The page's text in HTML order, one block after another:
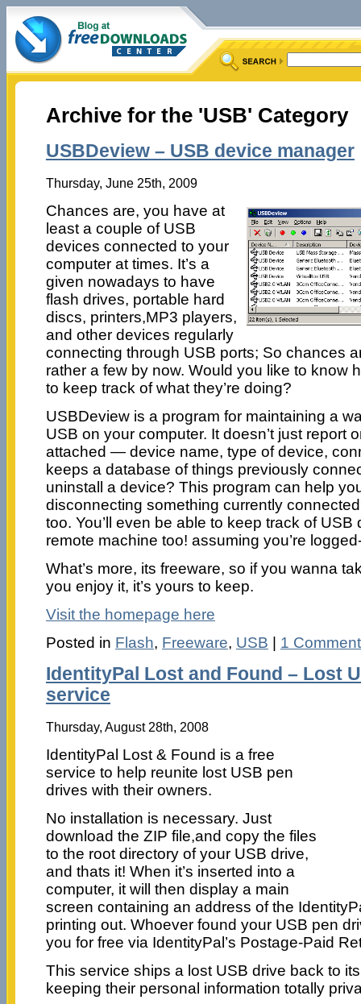
Archive for the 'USB' Category
USBDeview – USB device manager
Thursday, June 25th, 2009
Chances are, you have at
least a couple of USB
devices connected to your
computer at times. It’s a
given nowadays to have
flash drives, portable hard
discs, printers,MP3 players,
and other devices regularly
connecting through USB ports; So chances
rather a few by now. Would you like to know
to keep track of what they’re doing?
USBDeview is a program for maintaining a
USB on your computer. It doesn’t just report
attached — device name, type of device,
keeps a database of things previously
uninstall a device? This program can help
disconnecting something currently
too. You’ll even be able to keep track of
remote machine too! assuming you’re
What’s more, its freeware, so if you wanna
you enjoy it, it’s yours to keep.
Visit the homepage here
Posted in Flash, Freeware, USB | 1
IdentityPal Lost and Found – Lost
service
Thursday, August 28th, 2008
IdentityPal Lost & Found is a free
service to help reunite lost USB pen
drives with their owners.
No installation is necessary. Just
download the ZIP file,and copy the files
to the root directory of your USB drive,
and thats it! When it’s inserted into a
computer, it will then display a main
screen containing an address of the
printing out. Whoever found your USB pen
you for free via IdentityPal’s Postage-Paid
This service ships a lost USB drive back to
keeping their personal information totally